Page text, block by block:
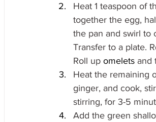
Heat 1 teaspoon of
together the egg,
the pan and swirl to
Transfer to a plate.
Roll up omelets and
Heat the remaining
ginger, and cook,
stirring, for 3-5
Add the green